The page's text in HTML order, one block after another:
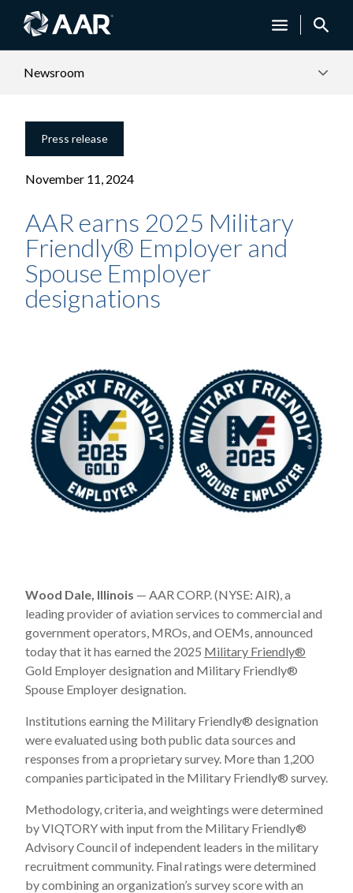
Newsroom
Press release
November 11, 2024
AAR earns 2025 Military
Friendly® Employer and
Spouse Employer
designations
Wood Dale, Illinois — AAR CORP. (NYSE: AIR), a
leading provider of aviation services to commercial and
government operators, MROs, and OEMs, announced
today that it has earned the 2025 Military Friendly®
Gold Employer designation and Military Friendly®
Spouse Employer designation.
Institutions earning the Military Friendly® designation
were evaluated using both public data sources and
responses from a proprietary survey. More than 1,200
companies participated in the Military Friendly® survey.
Methodology, criteria, and weightings were determined
by VIQTORY with input from the Military Friendly®
Advisory Council of independent leaders in the military
recruitment community. Final ratings were determined
by combining an organization’s survey score with an